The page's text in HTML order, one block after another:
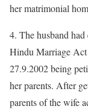
her matrimonial
4. The husband
Hindu Marriage
27.9.2002 being
her parents. After
parents of the wife